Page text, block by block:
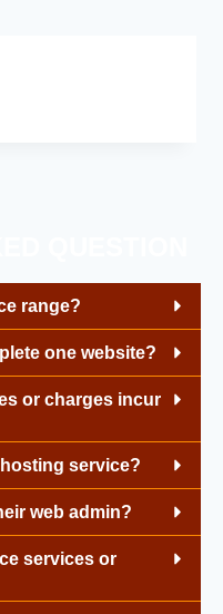
range?
one website?
or charges incur
service?
web admin?
services or